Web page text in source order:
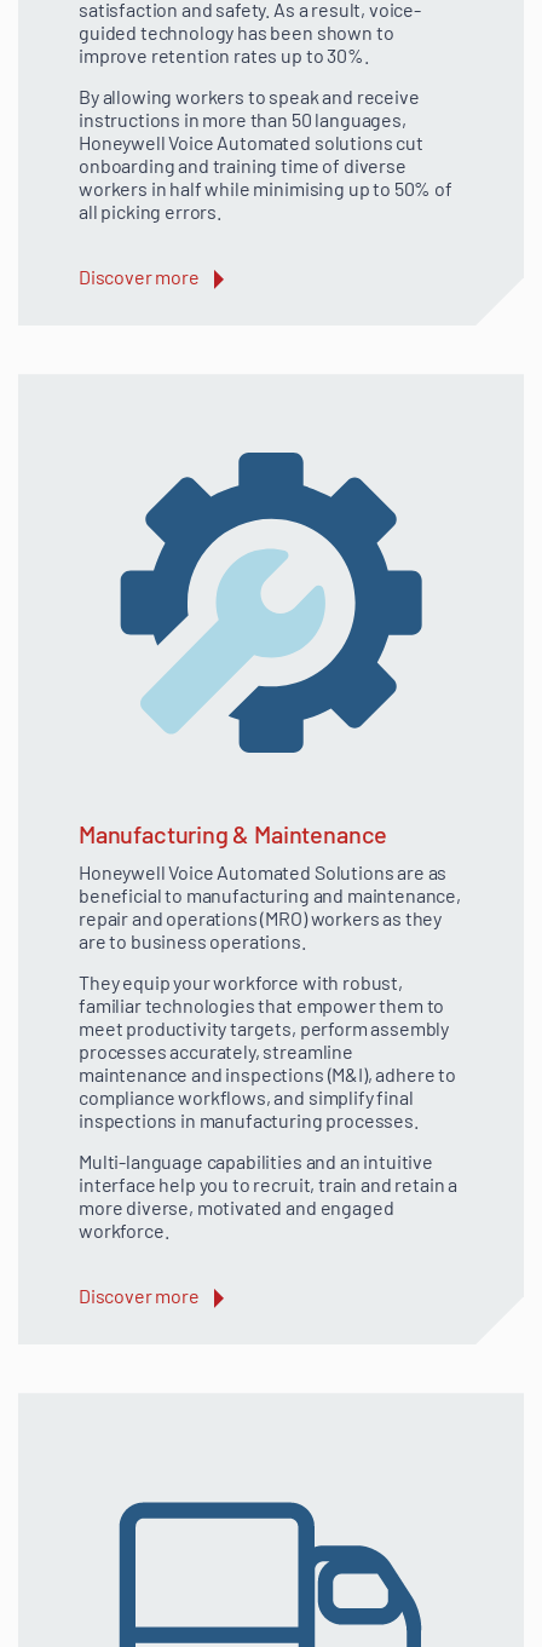
satisfaction and safety. As a result, voice-
guided technology has been shown to
improve retention rates up to 30%.
By allowing workers to speak and receive
instructions in more than 50 languages,
Honeywell Voice Automated solutions cut
onboarding and training time of diverse
workers in half while minimising up to 50% of
all picking errors.
Discover more
Manufacturing & Maintenance
Honeywell Voice Automated Solutions are as
beneficial to manufacturing and maintenance,
repair and operations (MRO) workers as they
are to business operations.
They equip your workforce with robust,
familiar technologies that empower them to
meet productivity targets, perform assembly
processes accurately, streamline
maintenance and inspections (M&I), adhere to
compliance workflows, and simplify final
inspections in manufacturing processes.
Multi-language capabilities and an intuitive
interface help you to recruit, train and retain a
more diverse, motivated and engaged
workforce.
Discover more